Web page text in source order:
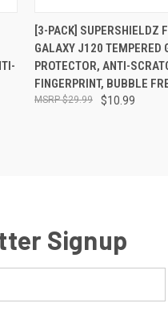
QUICK VIEW
Compare
[3-PACK] SUPERSHIELDZ
GALAXY J120 TEMPERED
PROTECTOR, ANTI-
FINGERPRINT, BUBBLE
$10.99
$29.99
Signup